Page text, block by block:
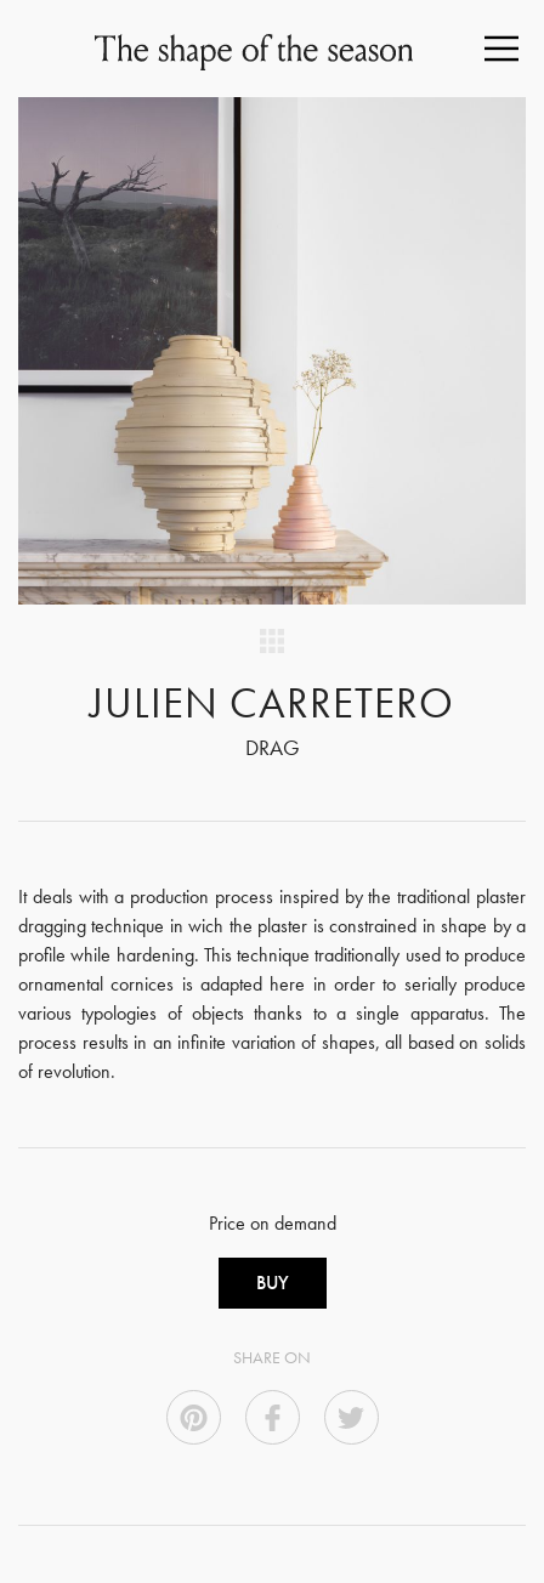
JULIEN CARRETERO
DRAG
It deals with a production process inspired by the traditional plaster
dragging technique in wich the plaster is constrained in shape by a
profile while hardening. This technique traditionally used to produce
ornamental cornices is adapted here in order to serially produce
various typologies of objects thanks to a single apparatus. The
process results in an infinite variation of shapes, all based on solids
of revolution.
Price on demand
BUY
SHARE ON